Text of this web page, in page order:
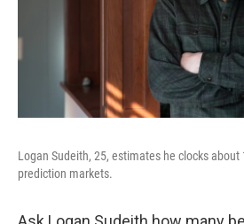
Logan Sudeith, 25, estimates he clocks about
prediction markets.